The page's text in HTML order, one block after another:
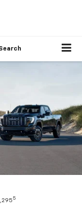
5